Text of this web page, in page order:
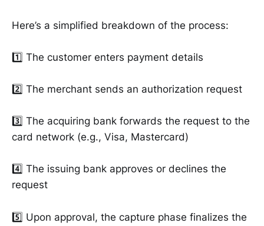
Here’s a simplified breakdown of the process:
1️⃣ The customer enters payment details
2️⃣ The merchant sends an authorization request
3️⃣ The acquiring bank forwards the request to the
card network (e.g., Visa, Mastercard)
4️⃣ The issuing bank approves or declines the
request
5️⃣ Upon approval, the capture phase finalizes the